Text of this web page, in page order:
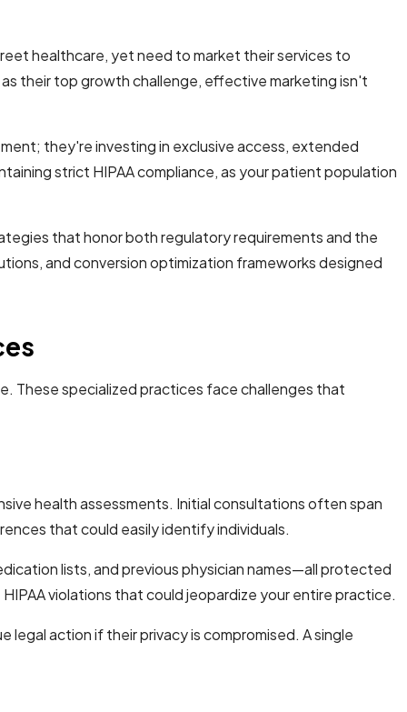
healthcare, yet need to market their services to
their top growth challenge, effective marketing isn't
they're investing in exclusive access, extended
strict HIPAA compliance, as your patient population
that honor both regulatory requirements and the
and conversion optimization frameworks designed
These specialized practices face challenges that
health assessments. Initial consultations often span
that could easily identify individuals.
lists, and previous physician names—all protected
violations that could jeopardize your entire practice.
action if their privacy is compromised. A single